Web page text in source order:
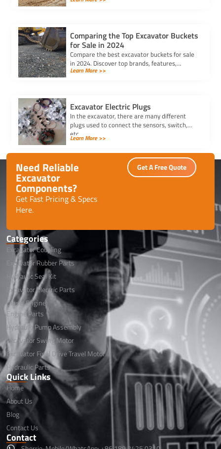
Comparing the Top Excavator Buckets
for Sale in 2024
Compare the best excavator buckets for sale
in 2024. Discover top brands, features,
durability, and compatibility to find the
Learn More >>
Excavator Electric Plugs
In the excavator, there are many different
plugs used to connect the sensors, switch,
etc.
Learn More >>
Need Reliable
Excavator
Components?
Get Fast Pricing & Specs
Here.
Get A Free Quote
Categories
Excavator Coupling
Excavator Rubber Parts
Hydraulic Seal Kit
Excavator Electric Parts
Diesel Engine
Engine Parts
Hydraulic Pump Assembly
Excavator Swing Motor
Excavator Final Drive Travel Motor
Hydraulic Parts
Quick Links
Home
About Us
Blog
Contact Us
Contact